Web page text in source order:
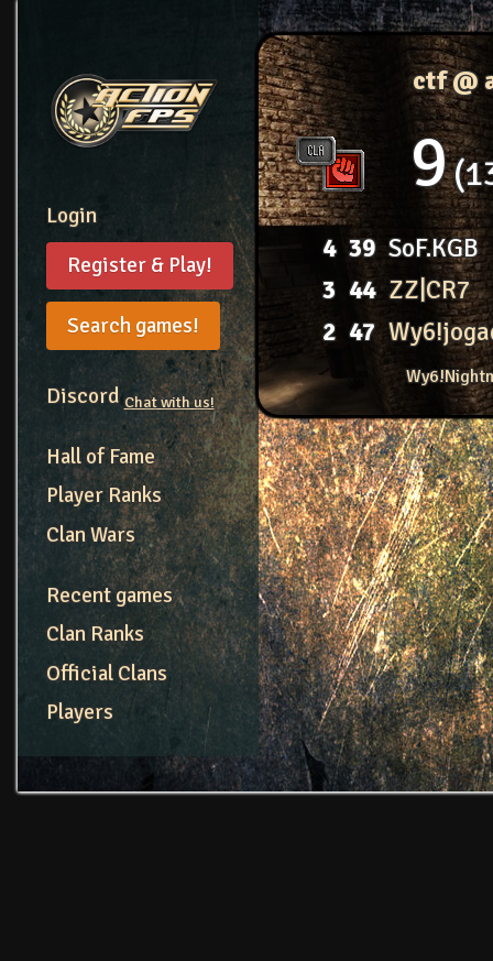
Login
Register & Play!
Search games!
DiscordChat with us!
Hall of Fame
Player Ranks
Clan Wars
Recent games
Clan Ranks
Official Clans
Players
ctf @
9
4 39 SoF.KGB
3 44 ZZ|CR7
2 47